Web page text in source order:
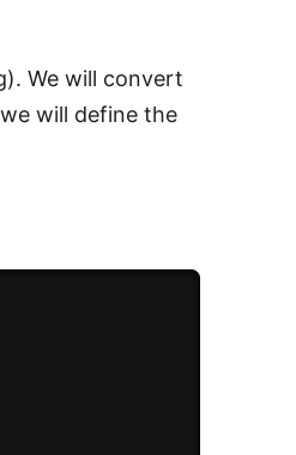
We will convert
will define the